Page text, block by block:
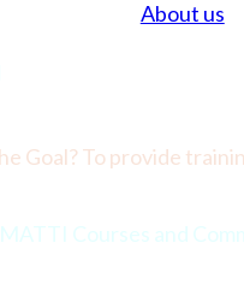
About us
Goal? To provide
Courses and